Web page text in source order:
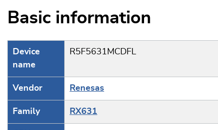
Basic information
Device
name
R5F5631MCDFL
Vendor Renesas
Family RX631